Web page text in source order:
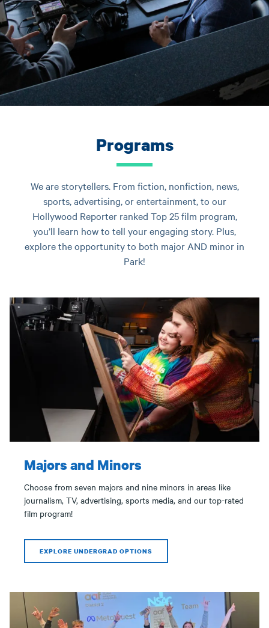
Programs
We are storytellers. From fiction, nonfiction, news,
sports, advertising, or entertainment, to our
Hollywood Reporter ranked Top 25 film program,
you’ll learn how to tell your engaging story. Plus,
explore the opportunity to both major AND minor in
Park!
Majors and Minors
Choose from seven majors and nine minors in areas like
journalism, TV, advertising, sports media, and our top-rated
film program!
EXPLORE UNDERGRAD OPTIONS